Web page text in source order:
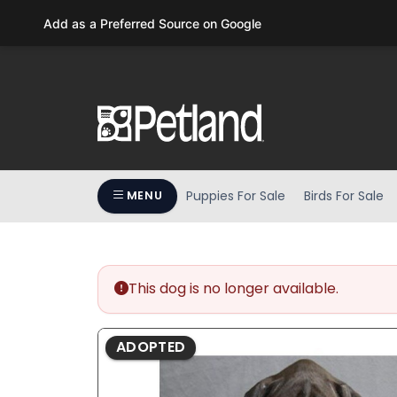
F11
MENU Puppies For Sale Birds For Sale
This dog is no longer available.
ADOPTED
Add as a Preferred Source on Google